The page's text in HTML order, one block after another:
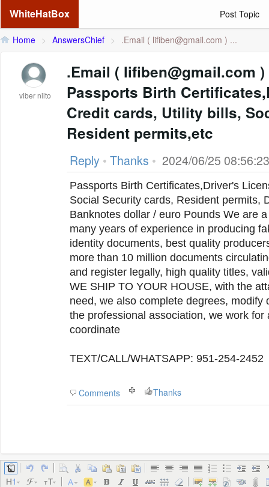
WhiteHatBox Post Topic
Home > AnswersChief > .Email ( lifiben@gmail.com ) ...
viber nilto
.Email ( lifiben@gmail.com ) We Produce
Passports Birth
Credit cards, Utility bills,
Resident permits,etc
Reply • Thanks • 2024/06/25 08:56:23
Passports Birth Certificates,Driver's
Social Security cards, Resident permits,
Banknotes dollar / euro Pounds We are a team of professionals with
many years of experience in producing
identity documents, best quality
more than 10 million documents
and register legally, high quality titles,
WE SHIP TO YOUR HOUSE, with the
need, we also complete degrees, modify
the professional association, we work
coordinate
TEXT/CALL/WHATSAPP: 951-254-2452
Comments Thanks